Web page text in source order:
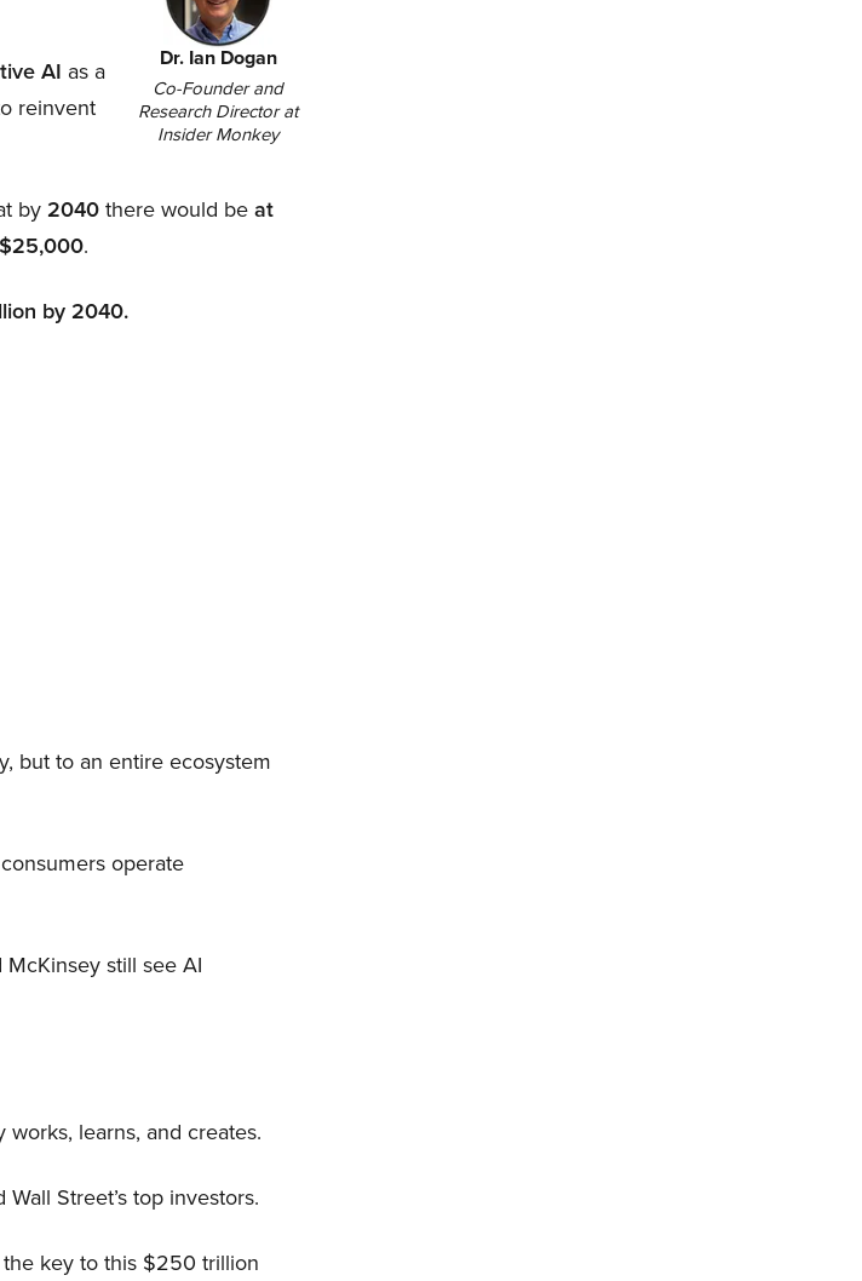
Dr. Ian Dogan
Co-Founder and
Research Director at
Insider Monkey
AI as a
reinvent
by2040there would beat
.
by 2040.
but to an entire ecosystem
operate
still see AI
learns, and creates.
Street’s top investors.
key to this $250 trillion